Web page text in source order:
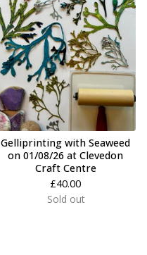
Gelliprinting with Seaweed
on 01/08/26 at Clevedon
Craft Centre
£40.00
Sold out